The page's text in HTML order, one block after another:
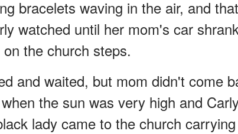
bracelets waving in the air, and
watched until her mom's car
the church steps.
and waited, but mom didn't come
the sun was very high and
lady came to the church